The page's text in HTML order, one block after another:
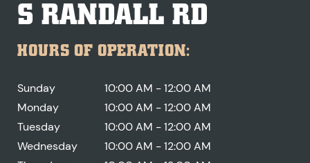
S RANDALL RD
HOURS OF OPERATION:
Sunday
10:00 AM - 12:00 AM
Monday
10:00 AM - 12:00 AM
Tuesday
10:00 AM - 12:00 AM
Wednesday
10:00 AM - 12:00 AM